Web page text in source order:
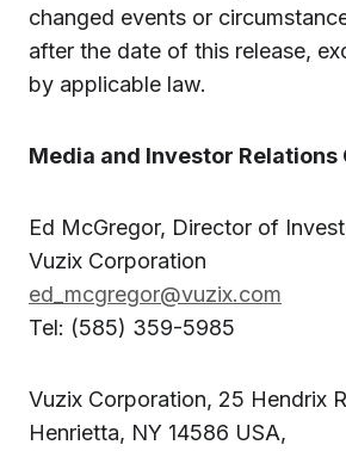
changed events or
after the date of this release,
by applicable law.
Media and Investor Relations
Ed McGregor, Director of
Vuzix Corporation
ed_mcgregor@vuzix.com
Tel: (585) 359-5985
Vuzix Corporation, 25 Hendrix
Henrietta, NY 14586 USA,